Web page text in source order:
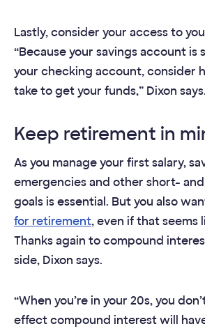
Lastly, consider your access to
“Because your savings account is
your checking account, consider
take to get your funds,” Dixon says.
Keep retirement in
As you manage your first salary,
emergencies and other short-
goals is essential. But you also
for retirement, even if that seems
Thanks again to compound
side, Dixon says.
“When you’re in your 20s, you
effect compound interest will